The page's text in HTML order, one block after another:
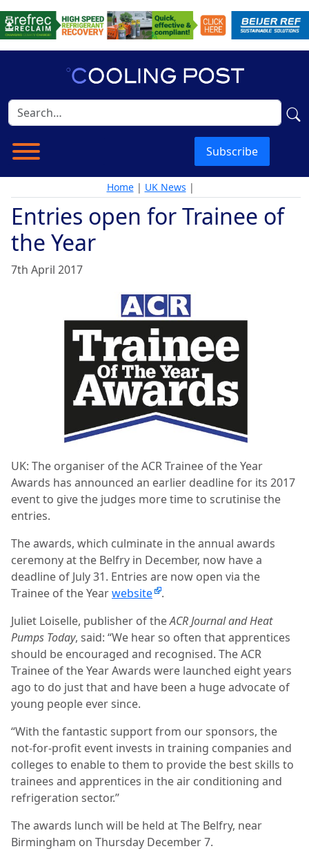
Subscribe
Home| UK News |
Entries open for Trainee of
the Year
7th April 2017
UK: The organiser of theACR Trainee of the Year
Awards has announced an earlier deadline for its 2017
event to give the judges more time to scrutinise the
entries.
The awards, which culminate in the annual awards
ceremony at the Belfry in December, now have a
deadline of July 31. Entries are now open via the
Trainee of the Yearwebsite
.
Juliet Loiselle, publisher of theACR Journal and Heat
Pumps Today, said: “We hear so often that apprentices
should be encouraged and recognised. TheACR
Trainee of the Year Awards were launched eight years
ago to do just that and have been a huge advocate of
young people ever since.
“With the fantastic support from our sponsors, the
not-for-profit event invests in training companies and
colleges to enable to them to provide the best skills to
trainees and apprentices in the air conditioning and
refrigeration sector.’’
The awards lunch will be held at The Belfry, near
Birmingham on Thursday December 7.